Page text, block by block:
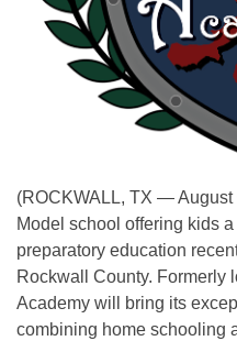
(ROCKWALL, TX —
Model school offering kids
preparatory education
Rockwall County. Formerly
Academy will bring its
combining home schooling